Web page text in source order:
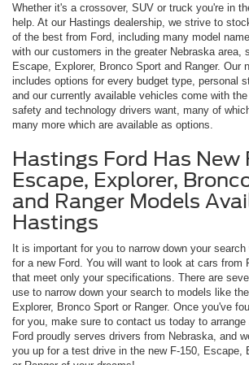
Whether it's a crossover, SUV or truck you're in
help. At our Hastings dealership, we strive to
of the best from Ford, including many model
with our customers in the greater Nebraska area,
Escape, Explorer, Bronco Sport and Ranger. Our
includes options for every budget type, personal
and our currently available vehicles come with
safety and technology drivers want, many of
many more which are available as options.
Hastings Ford Has New
Escape, Explorer,
and Ranger Models
Hastings
It is important for you to narrow down your
for a new Ford. You will want to look at cars from
that meet only your specifications. There are
use to narrow down your search to models like
Explorer, Bronco Sport or Ranger. Once you've
for you, make sure to contact us today to
Ford proudly serves drivers from Nebraska, and
you up for a test drive in the new F-150, Escape,